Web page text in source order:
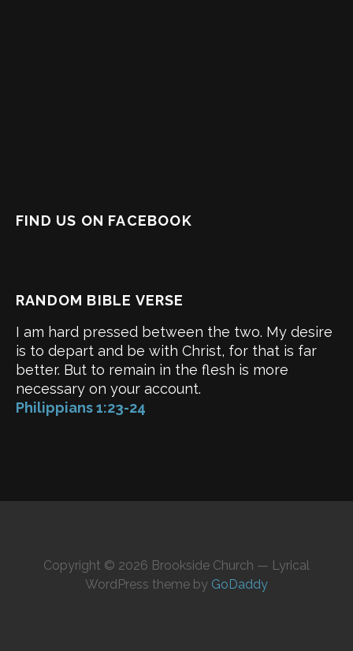
FIND US ON FACEBOOK
RANDOM BIBLE VERSE
I am hard pressed between the two. My desire
is to depart and be with Christ, for that is far
better. But to remain in the flesh is more
necessary on your account.
Philippians 1:23-24
Copyright © 2026 Brookside Church — Lyrical
WordPress theme by GoDaddy